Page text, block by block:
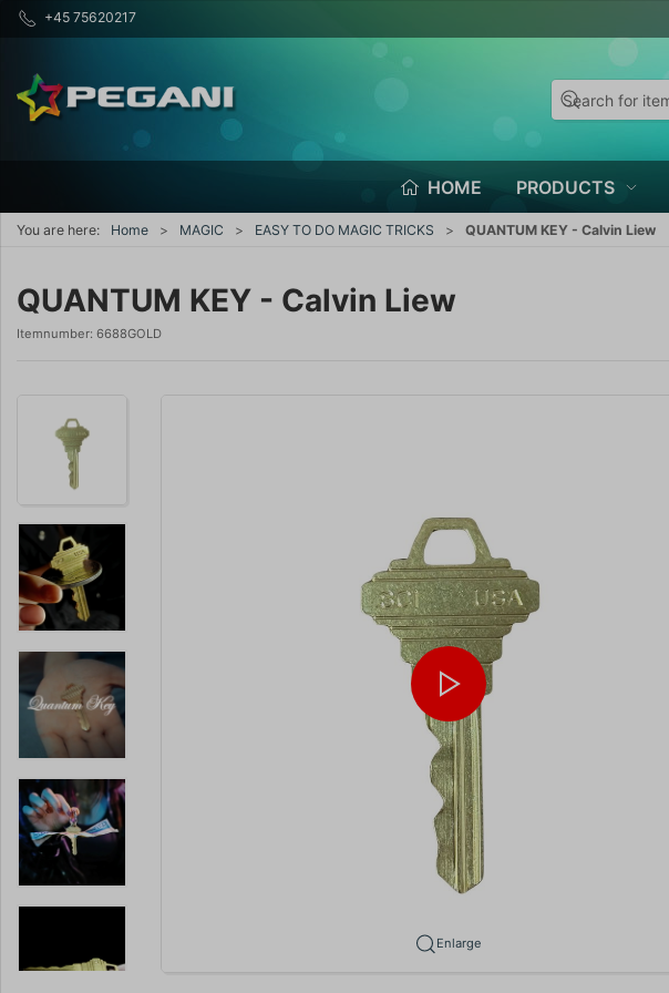
+45 75620217
HOME PRODUCTS
You are here: Home MAGIC EASY TO DO MAGIC TRICKS QUANTUM KEY - Calvin Liew
QUANTUM KEY - Calvin Liew
Itemnumber: 6688GOLD
Enlarge